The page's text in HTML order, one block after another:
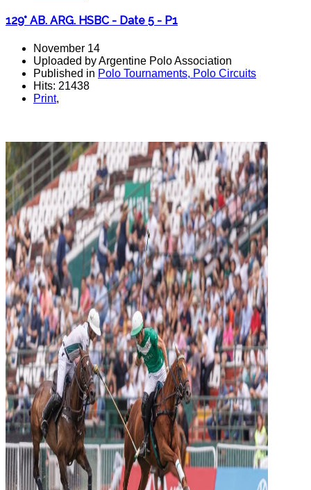
129° AB. ARG. HSBC - Date 5 - P1
November 14
Uploaded by Argentine Polo Association
Published in Polo Tournaments, Polo Circuits
Hits: 21438
Print,